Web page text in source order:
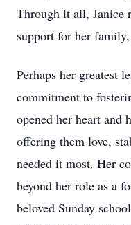
Through it all, Janice
support for her
Perhaps her greatest
commitment to
opened her heart and
offering them love,
needed it most. Her
beyond her role as a
beloved Sunday